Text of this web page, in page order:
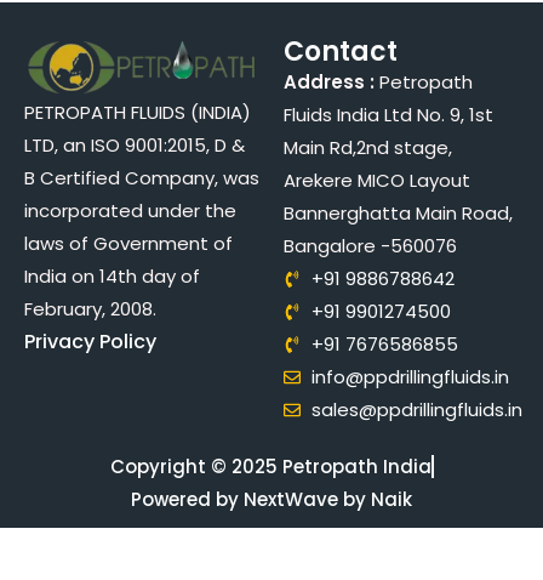
PETROPATH FLUIDS (INDIA)
LTD, an ISO 9001:2015, D &
B Certified Company, was
incorporated under the
laws of Government of
India on 14th day of
February, 2008.
Privacy Policy
Contact
Address : Petropath
Fluids India Ltd No. 9, 1st
Main Rd,2nd stage,
Arekere MICO Layout
Bannerghatta Main Road,
Bangalore -560076
+91 9886788642
+91 9901274500
+91 7676586855
info@ppdrillingfluids.in
sales@ppdrillingfluids.in
Copyright © 2025 Petropath India
Powered by NextWave by Naik